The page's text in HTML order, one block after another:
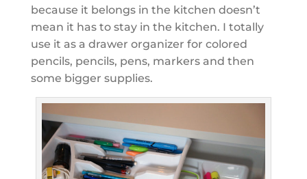
because it belongs in the kitchen doesn’t
mean it has to stay in the kitchen. I totally
use it as a drawer organizer for colored
pencils, pencils, pens, markers and then
some bigger supplies.